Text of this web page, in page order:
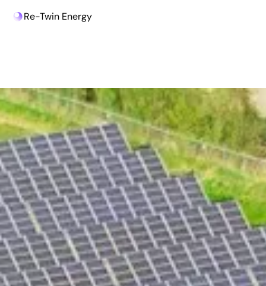
Beat The Market Challenges!
Re-Twin Energy